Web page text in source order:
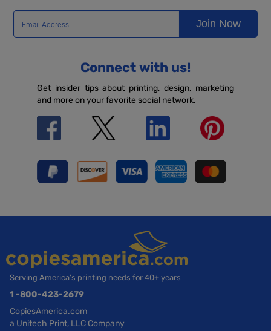
Join Now
Connect with us!
Get insider tips about printing, design, marketing
and more on your favorite social network.
Serving America’s printing needs for 40+ years
1 -800-423-2679
CopiesAmerica.com
a Unitech Print, LLC Company